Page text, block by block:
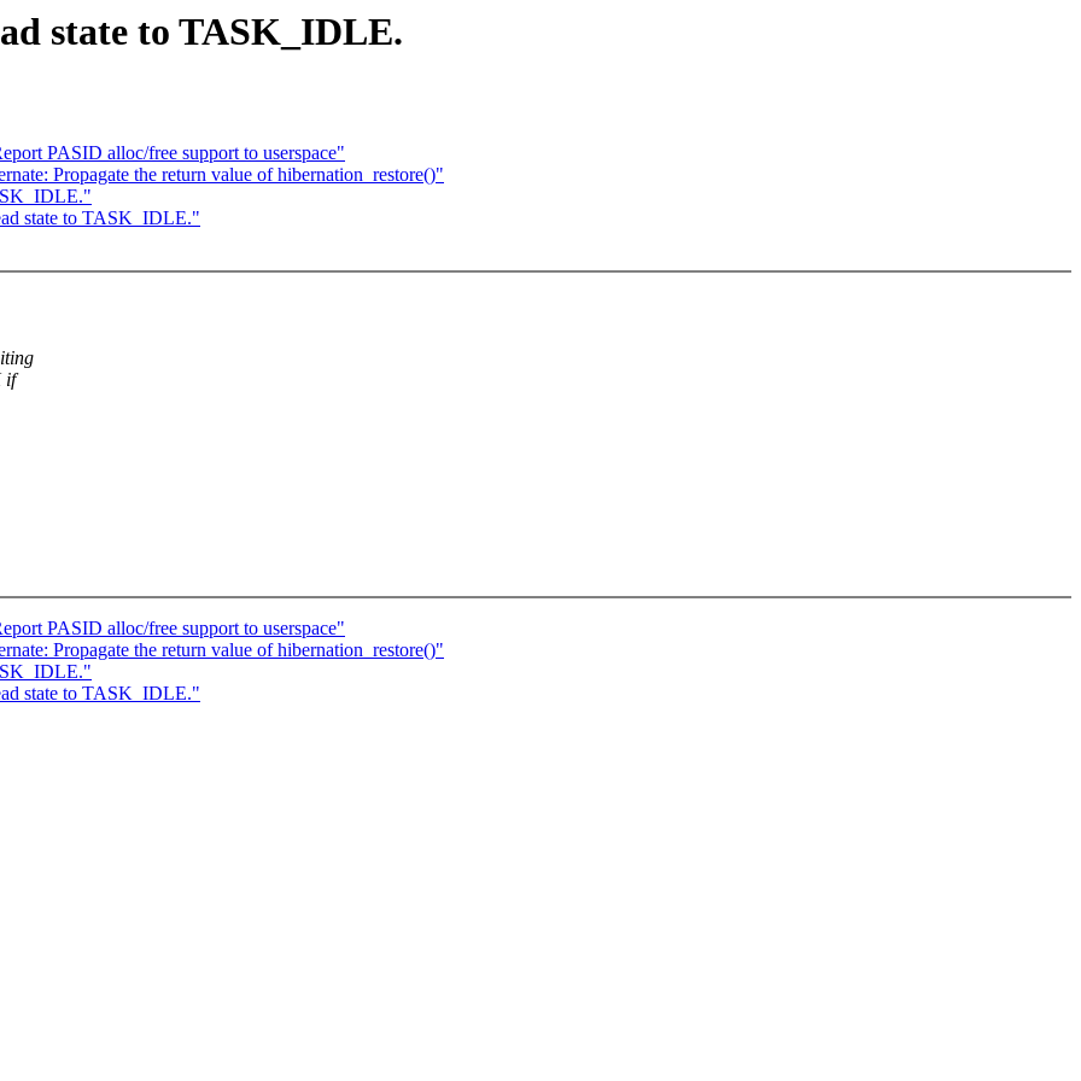
state to TASK_IDLE.
PASID alloc/free support to userspace"
Propagate the return value of hibernation_restore()"
state to TASK_IDLE."
if
PASID alloc/free support to userspace"
Propagate the return value of hibernation_restore()"
state to TASK_IDLE."